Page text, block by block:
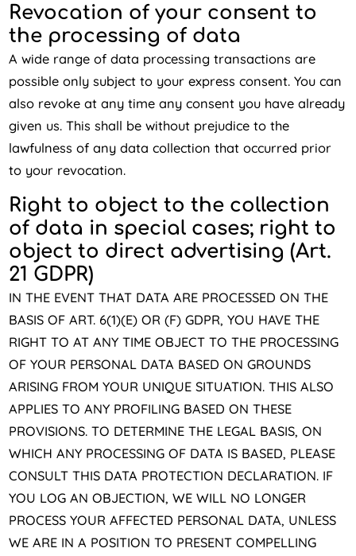
Revocation of your consent to
the processing of data
A wide range of data processing transactions are
possible only subject to your express consent. You can
also revoke at any time any consent you have already
given us. This shall be without prejudice to the
lawfulness of any data collection that occurred prior
to your revocation.
Right to object to the collection
of data in special cases; right to
object to direct advertising (Art.
21 GDPR)
IN THE EVENT THAT DATA ARE PROCESSED ON THE
BASIS OF ART. 6(1)(E) OR (F) GDPR, YOU HAVE THE
RIGHT TO AT ANY TIME OBJECT TO THE PROCESSING
OF YOUR PERSONAL DATA BASED ON GROUNDS
ARISING FROM YOUR UNIQUE SITUATION. THIS ALSO
APPLIES TO ANY PROFILING BASED ON THESE
PROVISIONS. TO DETERMINE THE LEGAL BASIS, ON
WHICH ANY PROCESSING OF DATA IS BASED, PLEASE
CONSULT THIS DATA PROTECTION DECLARATION. IF
YOU LOG AN OBJECTION, WE WILL NO LONGER
PROCESS YOUR AFFECTED PERSONAL DATA, UNLESS
WE ARE IN A POSITION TO PRESENT COMPELLING